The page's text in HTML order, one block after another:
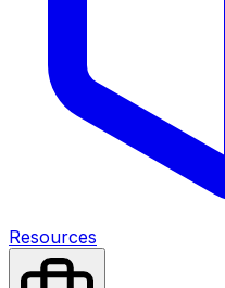
Resources